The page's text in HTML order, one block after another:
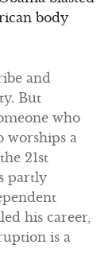
body
and
But
who
worships a
21st
partly
his career,
is a